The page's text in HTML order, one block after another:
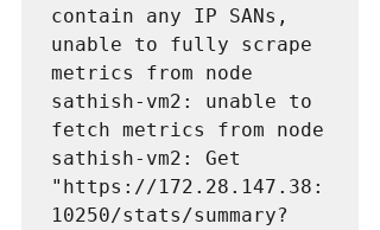
contain any IP SANs,
unable to fully scrape
metrics from node
sathish-vm2: unable to
fetch metrics from node
sathish-vm2: Get
"https://172.28.147.38:
10250/stats/summary?